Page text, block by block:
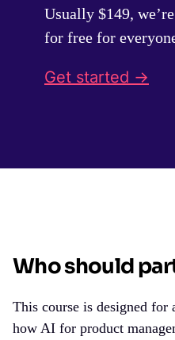
Usually $149,
for free for
Get started ->
Who should
This course is designed for
how AI for product